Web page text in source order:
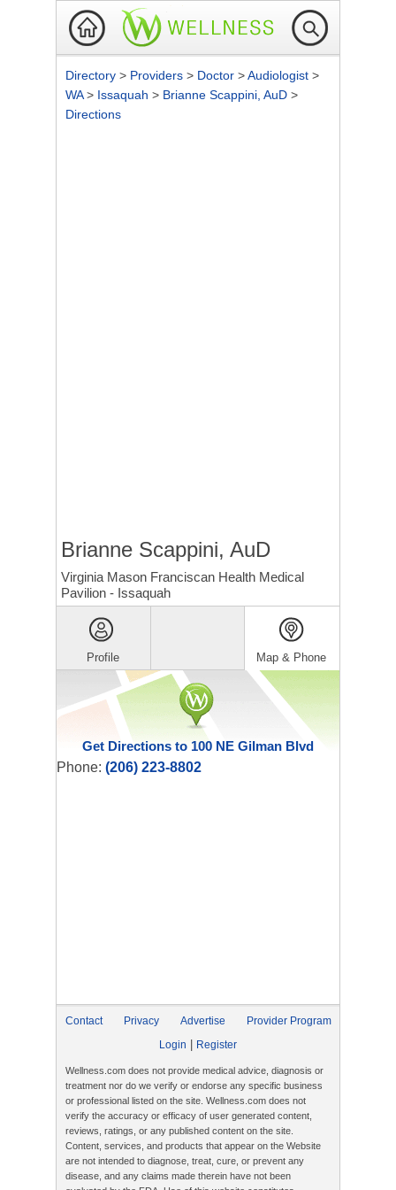
Directory > Providers > Doctor >Audiologist >
WA> Issaquah > Brianne Scappini, AuD >
Directions
Brianne Scappini, AuD
Virginia Mason Franciscan Health Medical
Pavilion - Issaquah
Profile Map & Phone
Get Directions to 100 NE Gilman Blvd
Phone: (206) 223-8802
Contact Privacy Advertise
Provider Program
Login
Register
Wellness.com does not provide medical advice, diagnosis or
treatment nor do we verify or endorse any specific business
or professional listed on the site. Wellness.com does not
verify the accuracy or efficacy of user generated content,
reviews, ratings, or any published content on the site.
Content, services, and products that appear on the Website
are not intended to diagnose, treat, cure, or prevent any
disease, and any claims made therein have not been